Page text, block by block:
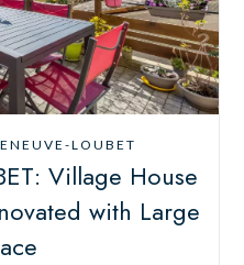
LOUBET
Village House
with Large